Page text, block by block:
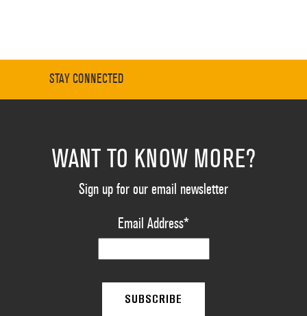
STAY CONNECTED
WANT TO KNOW MORE?
Sign up for our email newsletter
Email Address*